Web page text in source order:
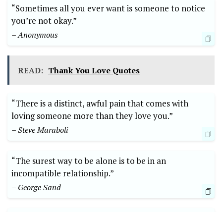
“Sometimes all you ever want is someone to notice
you’re not okay.”
– Anonymous
READ: Thank You Love Quotes
“There is a distinct, awful pain that comes with
loving someone more than they love you.”
– Steve Maraboli
“The surest way to be alone is to be in an
incompatible relationship.”
– George Sand